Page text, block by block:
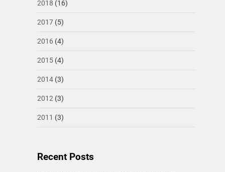
2018 (16)
2017(5)
2016 (4)
2015(4)
2014(3)
2012 (3)
2011 (3)
Recent Posts